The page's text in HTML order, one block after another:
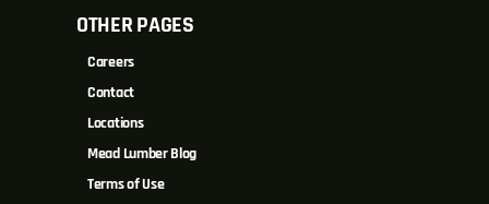
OTHER PAGES
Careers
Contact
Locations
Mead Lumber Blog
Terms of Use